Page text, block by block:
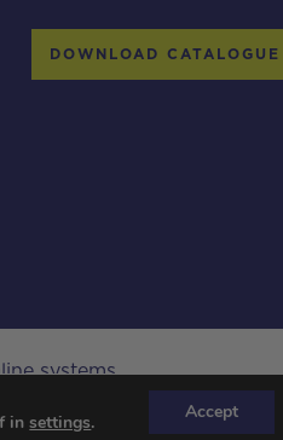
DOWNLOAD CATALOGUE
systems
Popcorn Web Design.
insettings. Accept